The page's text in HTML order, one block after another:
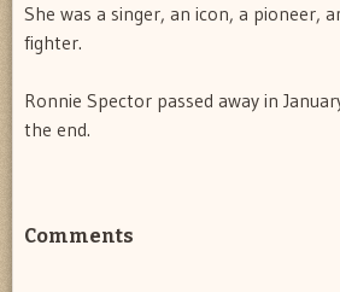
She was a singer, an icon, a pioneer,
fighter.
Ronnie Spector passed away in
the end.
Comments